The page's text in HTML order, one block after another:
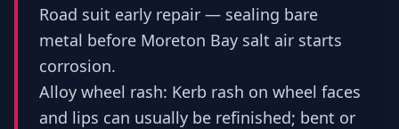
Road suit early repair — sealing bare
metal before Moreton Bay salt air starts
corrosion.
Alloy wheel rash: Kerb rash on wheel faces
and lips can usually be refinished; bent or